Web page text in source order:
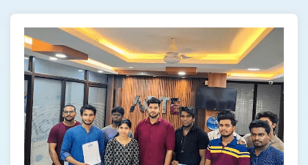
This role includes handling incidents, performing
system checks, and using monitoring tools like
CloudWatch and Azure Monitor.
Easy Apply
GCP Cloud Engineer